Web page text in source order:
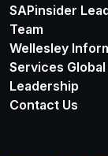
SAPinsider
Team
Wellesley
Services Global
Leadership
Contact Us